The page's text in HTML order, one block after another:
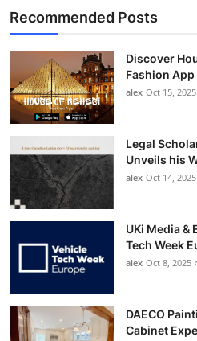
Recommended Posts
Discover
Fashion
alex Oct 15, 2025
Legal
Unveils his
alex Oct 14, 2025
UKi Media &
Tech Week
alex Oct 8, 2025
DAECO
Cabinet